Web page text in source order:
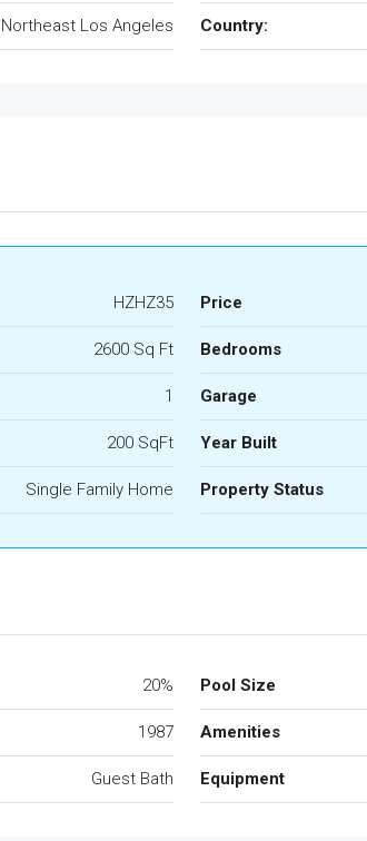
Northeast Los Angeles Country:
HZHZ35 Price
2600 Sq Ft Bedrooms
1 Garage
200 SqFt Year Built
Single Family Home Property Status
20% Pool Size
1987 Amenities
Guest Bath Equipment